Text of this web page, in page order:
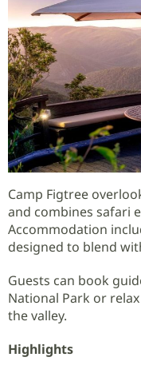
Camp Figtree
and combines safari
Accommodation
designed to blend
Guests can book
National Park or
the valley.
Highlights